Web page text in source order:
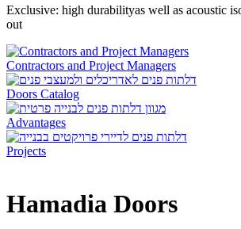
Exclusive: high durabilityas well as acoustic
out
Contractors and Project Managers
Doors Catalog
Advantages
Projects
Hamadia Doors